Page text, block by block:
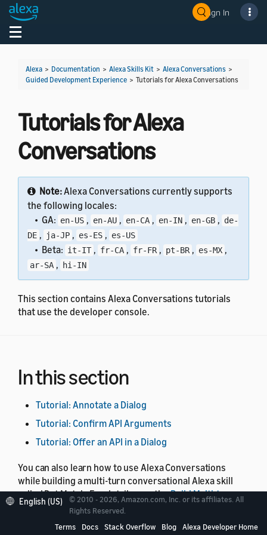
Sign In
Toggle navigation
Alexa > Documentation > Alexa Skills Kit > Alexa Conversations >
Guided Development Experience > Tutorials for Alexa Conversations
Tutorials for Alexa
Conversations
Note:Alexa Conversations currently supports
the following locales:
• GA: en-US , en-AU , en-CA , en-IN , en-GB , de-
DE , ja-JP , es-ES , es-US
• Beta: it-IT , fr-CA , fr-FR , pt-BR , es-MX ,
ar-SA , hi-IN
This section contains Alexa Conversations tutorials
that use the developer console.
In this section
Tutorial: Annotate a Dialog
Tutorial: Confirm API Arguments
Tutorial: Offer an API in a Dialog
You can also learn how to use Alexa Conversations
while building a multi-turn conversational Alexa skill
called Pet Match. For details, see theBuild Multi-turn
Skills with Alexa Conversations
course.
English (US)
© 2010 - 2026, Amazon.com, Inc. or its affiliates. All
Rights Reserved.
Terms
Docs Stack Overflow Blog Alexa Developer Home
Welcome! Ask the DevAssistant